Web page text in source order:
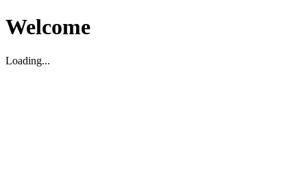
Welcome
Loading...